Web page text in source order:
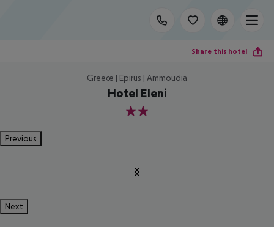
Share this hotel
Greece | Epirus | Ammoudia
Hotel Eleni
2
Previous
Next